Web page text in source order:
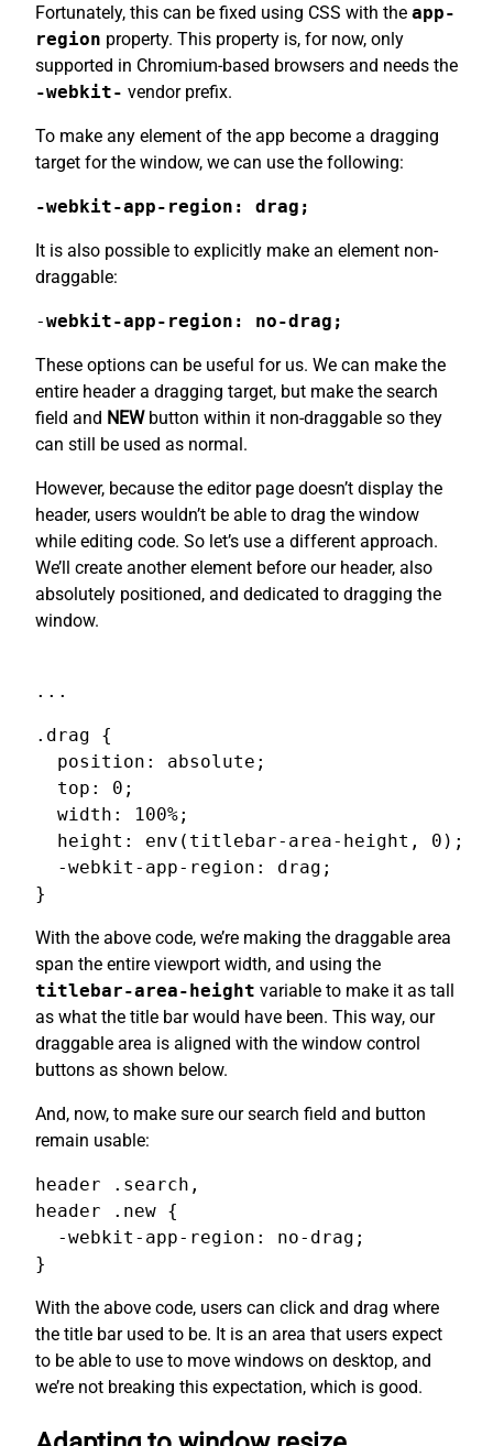
Fortunately, this can be fixed using CSS with the app-
region property. This property is, for now, only
supported in Chromium-based browsers and needs the
-webkit- vendor prefix.
To make any element of the app become a dragging
target for the window, we can use the following:
-webkit-app-region: drag;
It is also possible to explicitly make an element non-
draggable:
-webkit-app-region: no-drag;
These options can be useful for us. We can make the
entire header a dragging target, but make the search
field and NEWbutton within it non-draggable so they
can still be used as normal.
However, because the editor page doesn’t display the
header, users wouldn’t be able to drag the window
while editing code. So let’s use a different approach.
We’ll create another element before our header, also
absolutely positioned, and dedicated to dragging the
window.
...
.drag {
  position: absolute;
  top: 0;
  width: 100%;
  height: env(titlebar-area-height, 0);
  -webkit-app-region: drag;
}
With the above code, we’re making the draggable area
span the entire viewport width, and using the
titlebar-area-height variable to make it as tall
as what the title bar would have been. This way, our
draggable area is aligned with the window control
buttons as shown below.
And, now, to make sure our search field and button
remain usable:
header .search,
header .new {
  -webkit-app-region: no-drag;
}
With the above code, users can click and drag where
the title bar used to be. It is an area that users expect
to be able to use to move windows on desktop, and
we’re not breaking this expectation, which is good.